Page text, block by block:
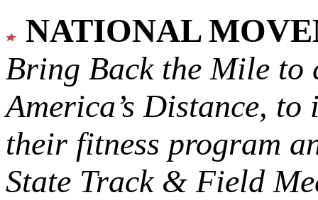
NATIONAL
Bring Back the Mile to
America’s Distance, to
their fitness program
State Track & Field